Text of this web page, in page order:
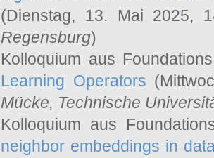
(Dienstag, 13. Mai 2025,
Regensburg)
Kolloquium aus
Learning Operators
Mücke, Technische
Kolloquium aus
neighbor embeddings in